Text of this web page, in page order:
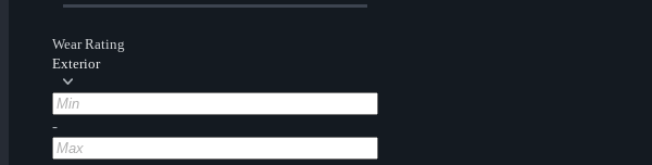
Wear Rating
Exterior
-